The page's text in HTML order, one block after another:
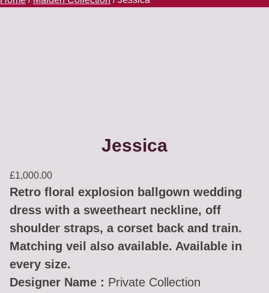
Jessica
£1,000.00
Retro floral explosion ballgown wedding
dress with a sweetheart neckline, off
shoulder straps, a corset back and train.
Matching veil also available. Available in
every size.
Designer Name : Private Collection